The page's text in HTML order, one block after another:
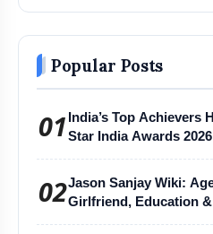
Popular Posts
01 India’s Top Achievers
Star India Awards 2026
02Jason Sanjay Wiki:
Girlfriend, Education